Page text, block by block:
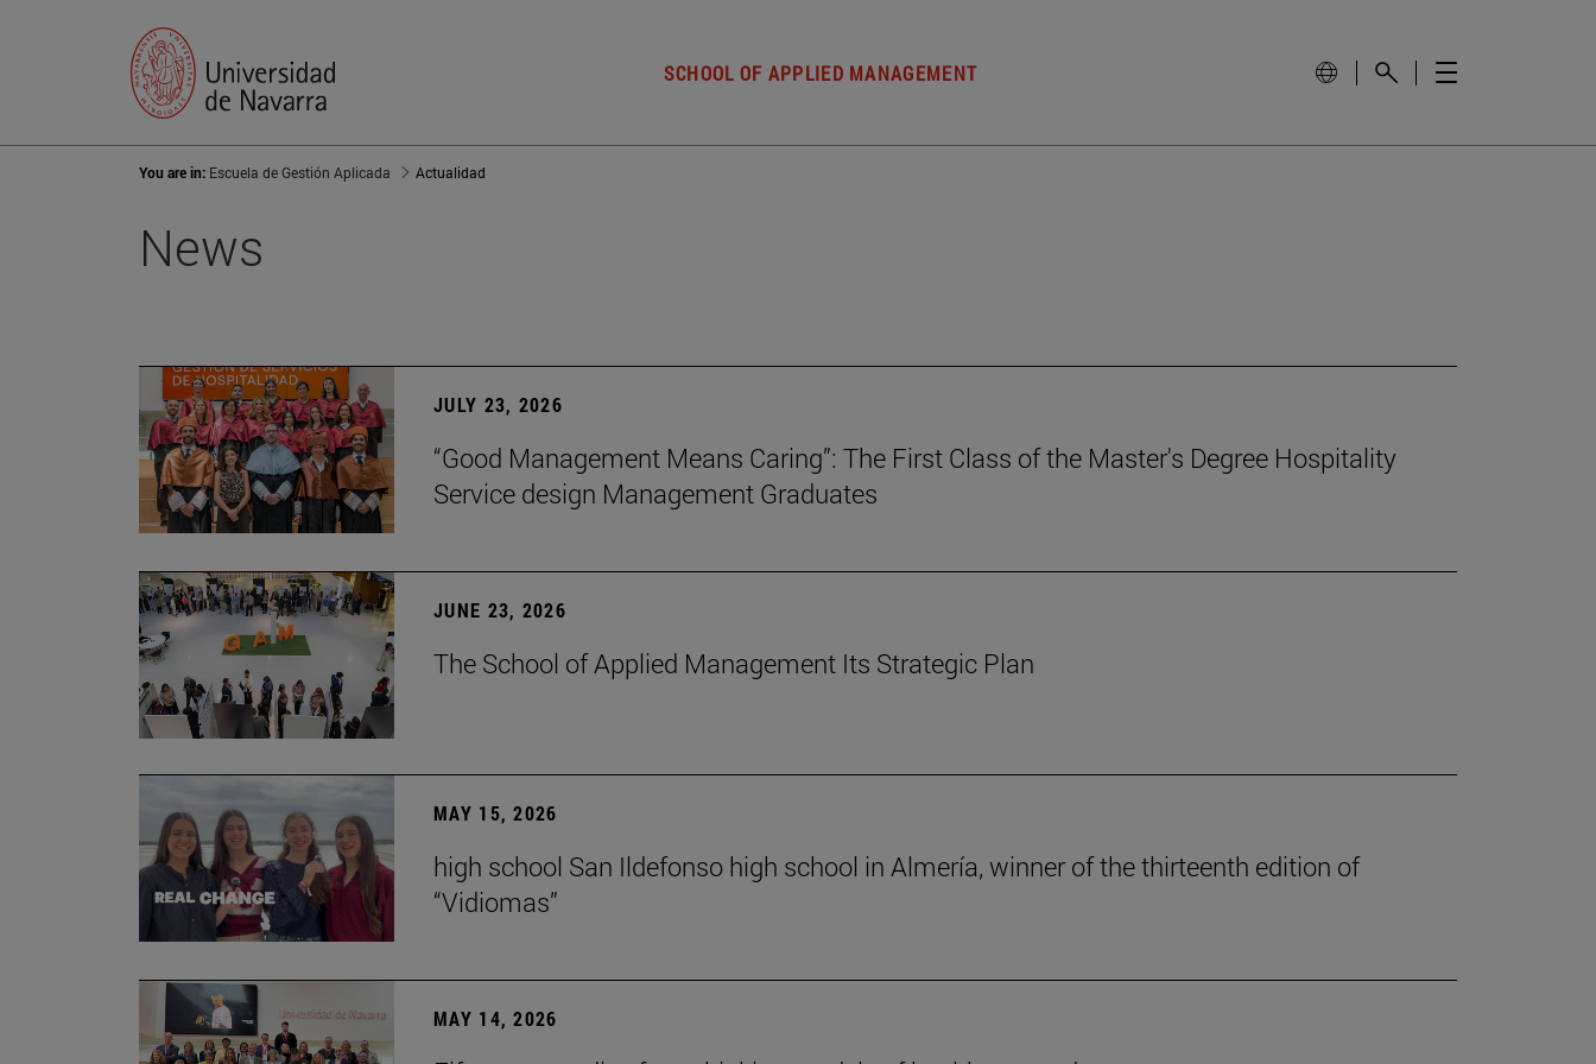
SCHOOL OF APPLIED MANAGEMENT
You are in: Escuela de Gestión Aplicada Actualidad
News
JULY 23, 2026
“Good Management Means Caring”: The First Class of the Master's Degree Hospitality
Service design Management Graduates
JUNE 23, 2026
The School of Applied Management Its Strategic Plan
MAY 15, 2026
high school San Ildefonso high school in Almería, winner of the thirteenth edition of
“Vidiomas”
MAY 14, 2026